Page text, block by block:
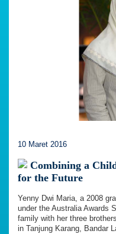
10 Maret 2016
Combining a
for the Future
Yenny Dwi Maria, a 2008
under the Australia Awards
family with her three
in Tanjung Karang, Bandar